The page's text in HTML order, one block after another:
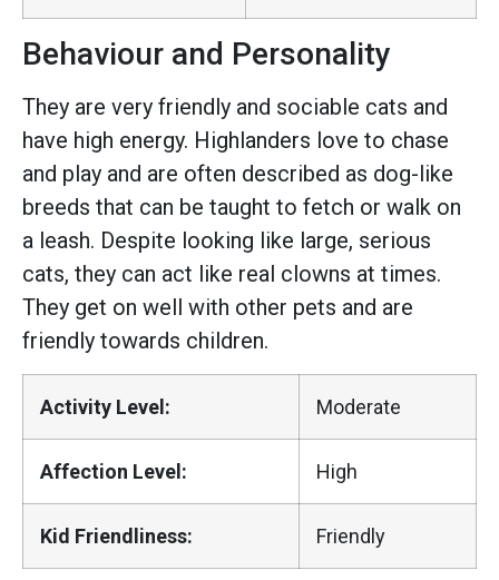
Behaviour and Personality
They are very friendly and sociable cats and
have high energy. Highlanders love to chase
and play and are often described as dog-like
breeds that can be taught to fetch or walk on
a leash. Despite looking like large, serious
cats, they can act like real clowns at times.
They get on well with other pets and are
friendly towards children.
Activity Level: Moderate
Affection Level: High
Kid Friendliness: Friendly